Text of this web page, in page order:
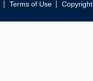
Terms of Use Copyright